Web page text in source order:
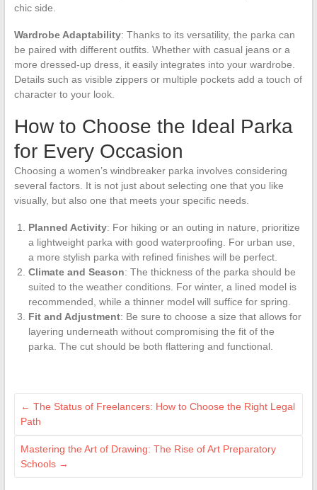
chic side.
Wardrobe Adaptability: Thanks to its versatility, the parka can
be paired with different outfits. Whether with casual jeans or a
more dressed-up dress, it easily integrates into your wardrobe.
Details such as visible zippers or multiple pockets add a touch of
character to your look.
How to Choose the Ideal Parka
for Every Occasion
Choosing a women’s windbreaker parka involves considering
several factors. It is not just about selecting one that you like
visually, but also one that meets your specific needs.
Planned Activity: For hiking or an outing in nature, prioritize
a lightweight parka with good waterproofing. For urban use,
a more stylish parka with refined finishes will be perfect.
Climate and Season: The thickness of the parka should be
suited to the weather conditions. For winter, a lined model is
recommended, while a thinner model will suffice for spring.
Fit and Adjustment: Be sure to choose a size that allows for
layering underneath without compromising the fit of the
parka. The cut should be both flattering and functional.
← The Status of Freelancers: How to Choose the Right Legal
Path
Mastering the Art of Drawing: The Rise of Art Preparatory
Schools →